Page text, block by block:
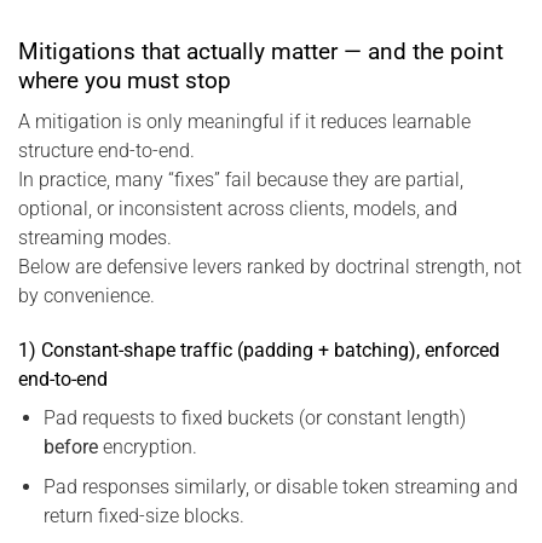
Mitigations that actually matter — and the point
where you must stop
A mitigation is only meaningful if it reduces learnable
structure end-to-end.
In practice, many “fixes” fail because they are partial,
optional, or inconsistent across clients, models, and
streaming modes.
Below are defensive levers ranked by doctrinal strength, not
by convenience.
1) Constant-shape traffic (padding + batching), enforced
end-to-end
Pad requests to fixed buckets (or constant length)
beforeencryption.
Pad responses similarly, or disable token streaming and
return fixed-size blocks.